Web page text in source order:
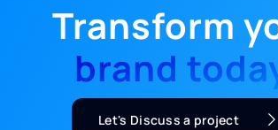
Transform
brand
Let's Discuss a project